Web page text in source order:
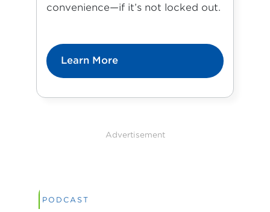
convenience—if it’s not locked out.
Learn More
Advertisement
PODCAST